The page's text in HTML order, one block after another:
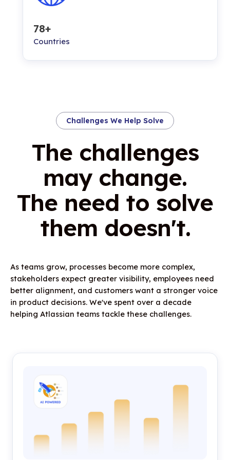
78+
Countries
Challenges We Help Solve
The challenges
may change.
The need to solve
them doesn't.
As teams grow, processes become more complex,
stakeholders expect greater visibility, employees need
better alignment, and customers want a stronger voice
in product decisions. We've spent over a decade
helping Atlassian teams tackle these challenges.